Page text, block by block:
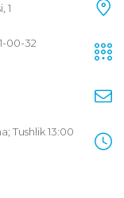
1
00-32
Tushlik 13:00